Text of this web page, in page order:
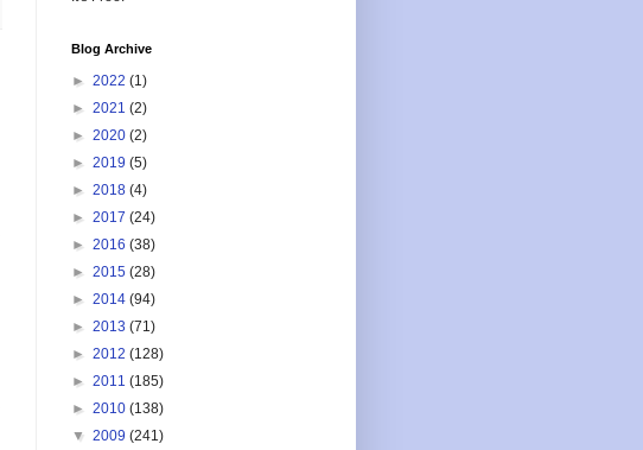
Blog Archive
► 2022 (1)
► 2021 (2)
► 2020 (2)
► 2019 (5)
► 2018 (4)
► 2017 (24)
► 2016 (38)
► 2015 (28)
► 2014 (94)
► 2013 (71)
► 2012 (128)
► 2011 (185)
► 2010 (138)
▼ 2009 (241)